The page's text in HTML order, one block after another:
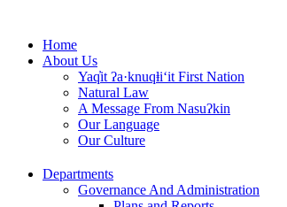
contentHome
About Us
Yaq̓it ʔa·knuqⱡi‘it First Nation
Natural Law
A Message From Nasuʔkin
Our Language
Our Culture
Departments
Governance And Administration